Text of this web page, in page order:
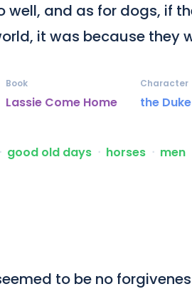
well, and as for dogs, if
it was because they
Lassie Come Home
Book
the
Character
ᐧ good old days ᐧ horses ᐧ men
to be no